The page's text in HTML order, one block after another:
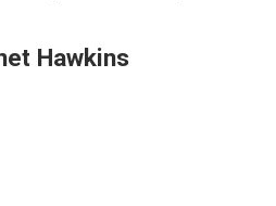
Hawkins